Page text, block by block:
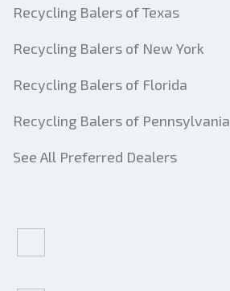
Recycling Balers of Texas
Recycling Balers of New York
Recycling Balers of Florida
Recycling Balers of Pennsylvania
See All Preferred Dealers